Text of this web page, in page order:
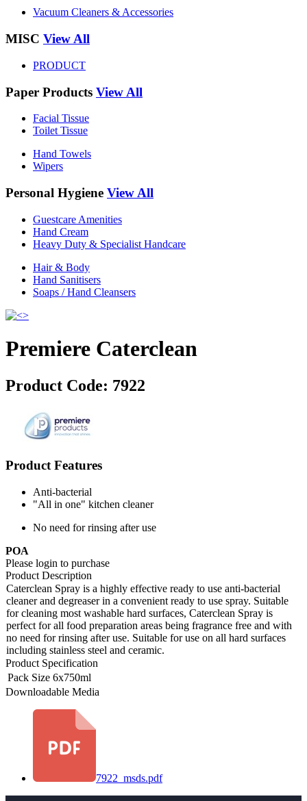
Vacuum Cleaners & Accessories
MISC View All
PRODUCT
Paper Products View All
Facial Tissue
Toilet Tissue
Hand Towels
Wipers
Personal Hygiene View All
Guestcare Amenities
Hand Cream
Heavy Duty & Specialist Handcare
Hair & Body
Hand Sanitisers
Soaps / Hand Cleansers
Premiere Caterclean
Product Code: 7922
Product Features
Anti-bacterial
"All in one" kitchen cleaner
No need for rinsing after use
POA
Please login to purchase
Product Description
Caterclean Spray is a highly effective ready to use anti-bacterial
cleaner and degreaser in a convenient ready to use spray. Suitable
for cleaning most washable hard surfaces, Caterclean Spray is
perfect for all food preparation areas being fragrance free and with
no need for rinsing after use. Suitable for use on all hard surfaces
including stainless steel and ceramic.
Product Specification
Pack Size 6x750ml
Downloadable Media
7922_msds.pdf